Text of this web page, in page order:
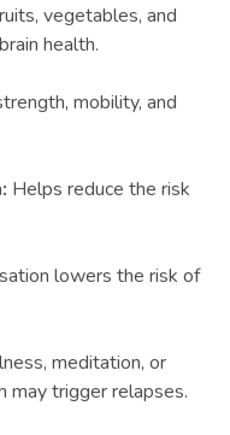
vegetables, and
health.
mobility, and
Helps reduce the risk
lowers the risk of
meditation, or
may trigger relapses.